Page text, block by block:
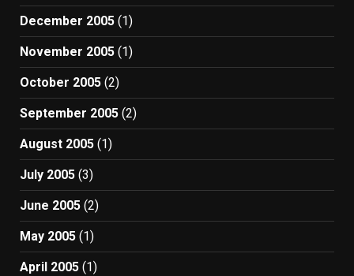
December 2005 (1)
November 2005 (1)
October 2005 (2)
September 2005 (2)
August 2005 (1)
July 2005 (3)
June 2005 (2)
May 2005 (1)
April 2005 (1)